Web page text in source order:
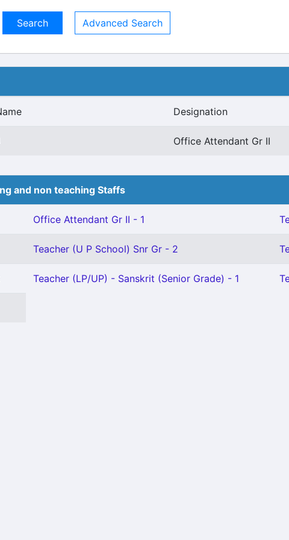
Advanced Search
Designation
Office Attendant Gr II
and non teaching Staffs
Office Attendant Gr II - 1
Teacher (U P School) Snr Gr - 2
Teacher (LP/UP) - Sanskrit (Senior Grade) - 1